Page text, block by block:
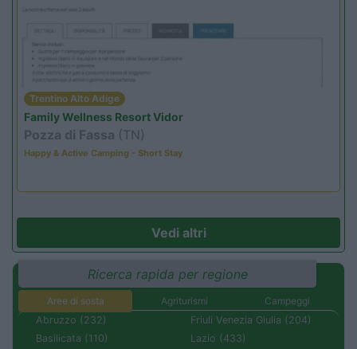
Trentino Alto Adige
Family Wellness Resort Vidor
Pozza di Fassa (TN)
Happy & Active Camping - Short Stay
Vedi altri
Ricerca rapida per regione
Aree di sosta Agriturismi
Campeggi
Abruzzo (232)
Basilicata (110)
Friuli Venezia Giulia (204)
Lazio (433)